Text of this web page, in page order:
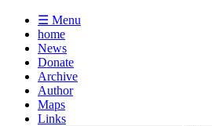
☰ Menu
home
News
Donate
Archive
Author
Maps
Links